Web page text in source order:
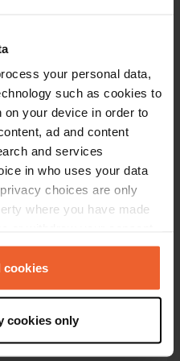
your personal data,
such as cookies to
your device in order to
ad and content
and services
in who uses your data
choices are only
where you have made
or by clicking on
your geographical location
within several meters
cookies
cookies only
E
Copy